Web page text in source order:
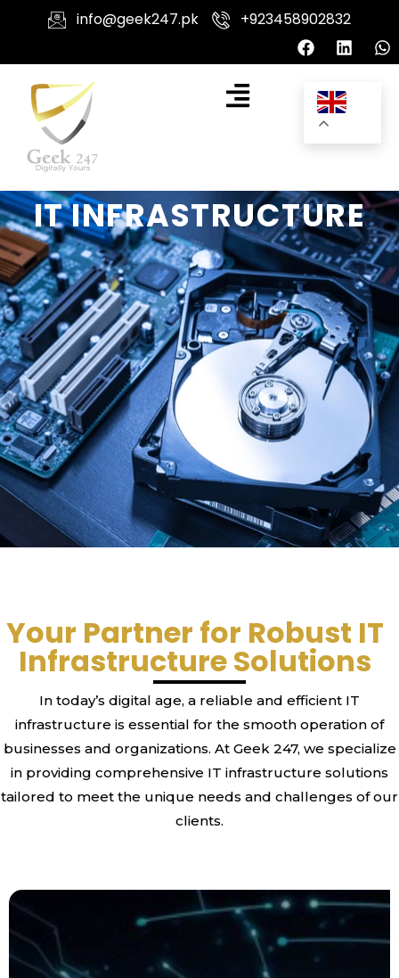
info@geek247.pk +923458902832
IT INFRASTRUCTURE
Your Partner for Robust IT
Infrastructure Solutions
In today’s digital age, a reliable and efficient IT
infrastructure is essential for the smooth operation of
businesses and organizations. At Geek 247, we specialize
in providing comprehensive IT infrastructure solutions
tailored to meet the unique needs and challenges of our
clients.